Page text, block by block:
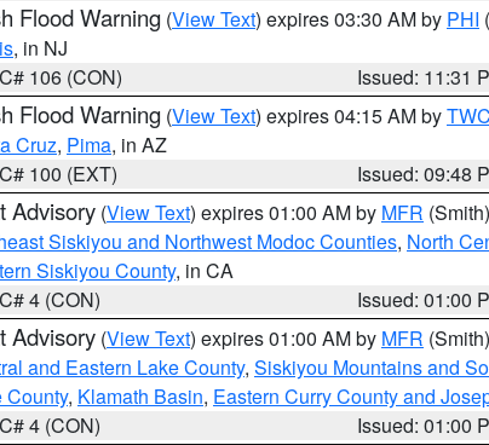
Flood Warning (View Text) expires 03:30 AM by PHI
, in NJ
106 (CON)
Issued: 11:31
Flood Warning (View Text) expires 04:15 AM byTWC
Cruz, Pima, in AZ
100 (EXT)
Issued: 09:48
Advisory (View Text) expires 01:00 AM by MFR (Smith)
Siskiyou and Northwest Modoc Counties, North
Siskiyou County, in CA
4 (CON)
Issued: 01:00
Advisory (View Text) expires 01:00 AM by MFR (Smith)
and Eastern Lake County, Siskiyou Mountains and
County, Klamath Basin, Eastern Curry County and
4 (CON)
Issued: 01:00